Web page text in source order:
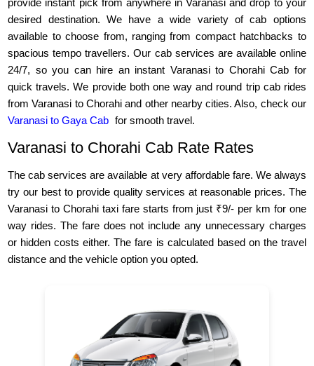
provide instant pick from anywhere in Varanasi and drop to your
desired destination. We have a wide variety of cab options
available to choose from, ranging from compact hatchbacks to
spacious tempo travellers. Our cab services are available online
24/7, so you can hire an instant Varanasi to Chorahi Cab for
quick travels. We provide both one way and round trip cab rides
from Varanasi to Chorahi and other nearby cities. Also, check our
Varanasi to Gaya Cab for smooth travel.
Varanasi to Chorahi Cab Rate Rates
The cab services are available at very affordable fare. We always
try our best to provide quality services at reasonable prices. The
Varanasi to Chorahi taxi fare starts from just ₹9/- per km for one
way rides. The fare does not include any unnecessary charges
or hidden costs either. The fare is calculated based on the travel
distance and the vehicle option you opted.